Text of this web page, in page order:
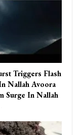
Triggers Flash
Nallah Avoora
Surge In Nallah